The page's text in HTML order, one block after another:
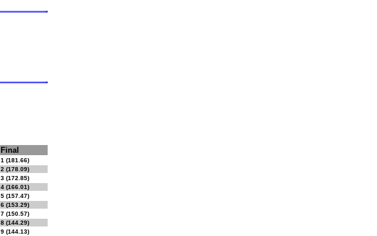
Final
1 (181.66)
2 (178.09)
3 (172.85)
4 (166.01)
5 (157.47)
6 (153.29)
7 (150.57)
8 (144.29)
9 (144.13)